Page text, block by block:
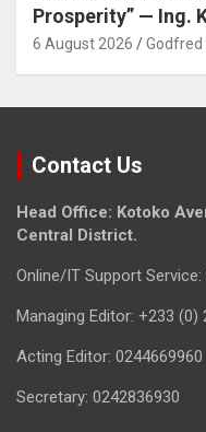
Prosperity” — Ing.
6 August 2026 Godfred
Contact Us
Head Office: Kotoko
Central District.
Online/IT Support Service:
Managing Editor: +233 (0)
Acting Editor: 0244669960
Secretary: 0242836930